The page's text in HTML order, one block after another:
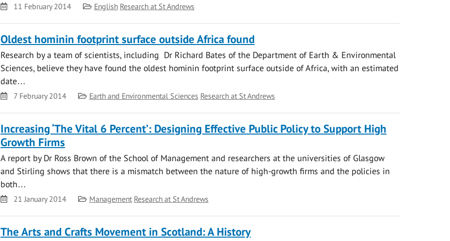
Date11 February 2014 Category
English Research at St Andrews
Oldest hominin footprint surface outside Africa found
Research by a team of scientists, including Dr Richard Bates of the Department of Earth & Environmental
Sciences, believe they have found the oldest hominin footprint surface outside of Africa, with an estimated
date…
Date7 February 2014 Category
Earth and Environmental Sciences Research at St Andrews
Increasing ‘The Vital 6 Percent’: Designing Effective Public Policy to Support High
Growth Firms
A report by Dr Ross Brown of the School of Management and researchers at the universities of Glasgow
and Stirling shows that there is a mismatch between the nature of high-growth firms and the policies in
both…
Date21 January 2014 Category
Management Research at St Andrews
The Arts and Crafts Movement in Scotland: A History